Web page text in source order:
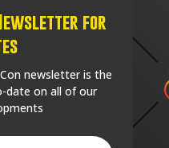
for
newsletter is the
date on all of our